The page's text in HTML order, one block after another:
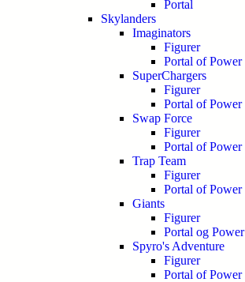
Portal
Skylanders
Imaginators
Figurer
Portal of Power
SuperChargers
Figurer
Portal of Power
Swap Force
Figurer
Portal of Power
Trap Team
Figurer
Portal of Power
Giants
Figurer
Portal og Power
Spyro's Adventure
Figurer
Portal of Power